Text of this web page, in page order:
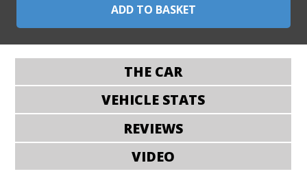
THE CAR
VEHICLE STATS
REVIEWS
VIDEO